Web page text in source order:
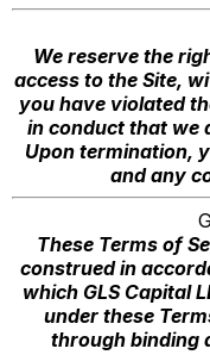
We reserve the
access to the Site,
you have violated
in conduct that we
Upon termination,
and any
These Terms of
construed in
which GLS Capital
under these
through binding